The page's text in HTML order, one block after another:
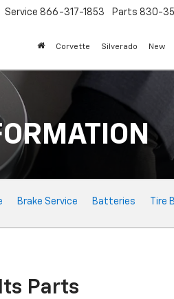
Service 866-317-1853 Parts 830-
Corvette Silverado New
Brake Service Batteries Tire
Parts